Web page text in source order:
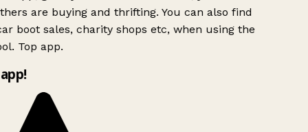
are buying and thrifting. You can also find
boot sales, charity shops etc, when using the
Top app.